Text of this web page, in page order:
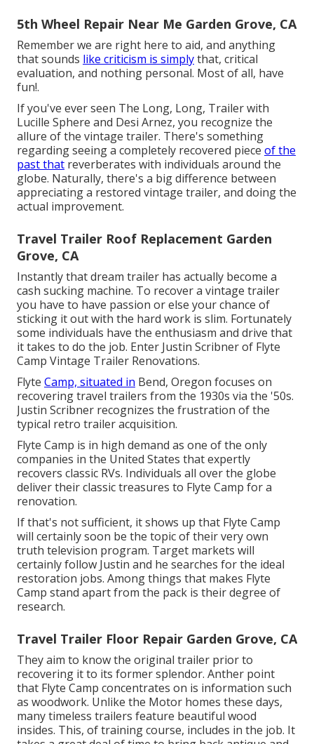
5th Wheel Repair Near Me Garden Grove, CA
Remember we are right here to aid, and anything
that sounds like criticism is simplythat, critical
evaluation, and nothing personal. Most of all, have
fun!.
If you've ever seen The Long, Long, Trailer with
Lucille Sphere and Desi Arnez, you recognize the
allure of the vintage trailer. There's something
regarding seeing a completely recovered piece of the
past that reverberates with individuals around the
globe. Naturally, there's a big difference between
appreciating a restored vintage trailer, and doing the
actual improvement.
Travel Trailer Roof Replacement Garden
Grove, CA
Instantly that dream trailer has actually become a
cash sucking machine. To recover a vintage trailer
you have to have passion or else your chance of
sticking it out with the hard work is slim. Fortunately
some individuals have the enthusiasm and drive that
it takes to do the job. Enter Justin Scribner of Flyte
Camp Vintage Trailer Renovations.
Flyte Camp, situated in Bend, Oregon focuses on
recovering travel trailers from the 1930s via the '50s.
Justin Scribner recognizes the frustration of the
typical retro trailer acquisition.
Flyte Camp is in high demand as one of the only
companies in the United States that expertly
recovers classic RVs. Individuals all over the globe
deliver their classic treasures to Flyte Camp for a
renovation.
If that's not sufficient, it shows up that Flyte Camp
will certainly soon be the topic of their very own
truth television program. Target markets will
certainly follow Justin and he searches for the ideal
restoration jobs. Among things that makes Flyte
Camp stand apart from the pack is their degree of
research.
Travel Trailer Floor Repair Garden Grove, CA
They aim to know the original trailer prior to
recovering it to its former splendor. Anther point
that Flyte Camp concentrates on is information such
as woodwork. Unlike the Motor homes these days,
many timeless trailers feature beautiful wood
insides. This, of training course, includes in the job. It